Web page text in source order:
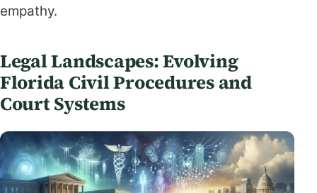
empathy.
Legal Landscapes: Evolving
Florida Civil Procedures and
Court Systems